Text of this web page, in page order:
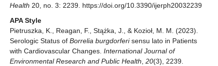
Health 20, no. 3: 2239. https://doi.org/10.3390/ijerph20032239
APA Style
Pietruszka, K., Reagan, F., Stążka, J., & Kozioł, M. M. (2023).
Serologic Status of Borrelia burgdorferisensu lato in Patients
with Cardiovascular Changes. International Journal of
Environmental Research and Public Health 20(3), 2239.